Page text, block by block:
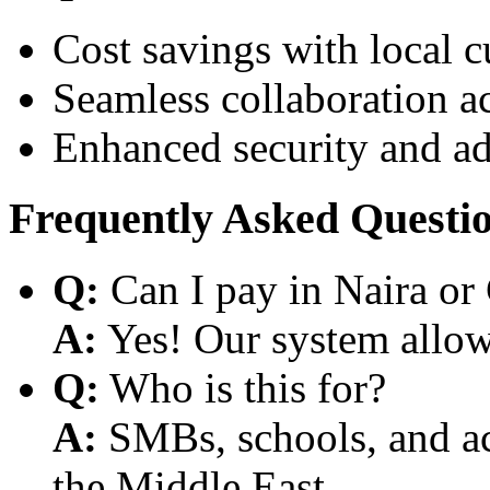
Cost savings with local
Seamless collaboration
Enhanced security and
Frequently Asked
Q: Can I pay in Naira or
A: Yes! Our system
Q: Who is this for?
A: SMBs, schools, and